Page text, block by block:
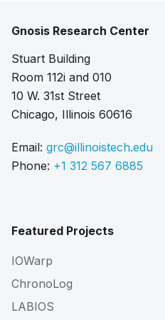
Gnosis Research Center
Stuart Building
Room 112i and 010
10 W. 31st Street
Chicago, Illinois 60616
Email: grc@illinoistech.edu
Phone: +1 312 567 6885
Featured Projects
IOWarp
ChronoLog
LABIOS